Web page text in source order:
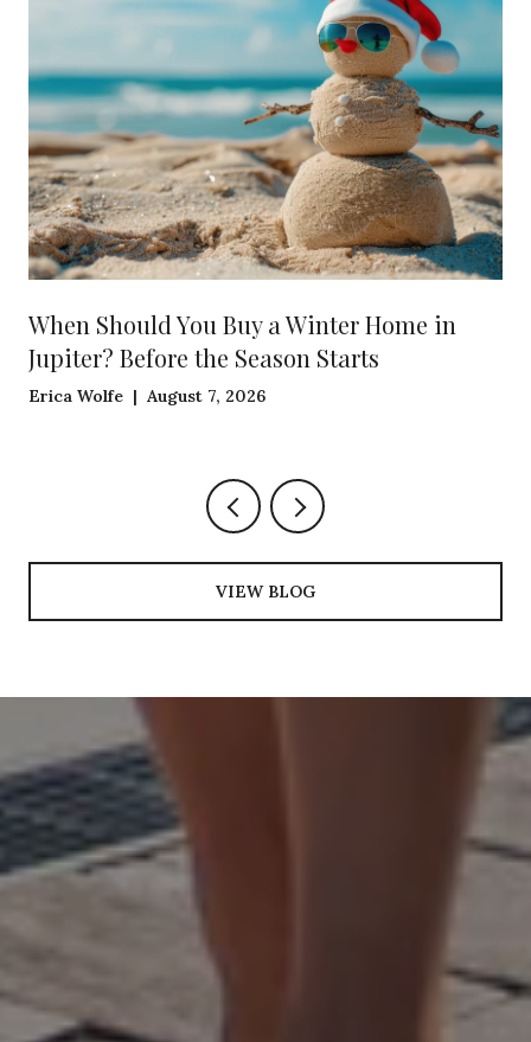
When Should You Buy a Winter Home in
Jupiter? Before the Season Starts
Erica Wolfe | August 7, 2026
VIEW BLOG